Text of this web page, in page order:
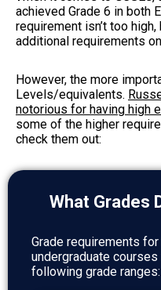
achieved Grade 6 in both
requirement isn’t too
additional requirements
However, the more
Levels/equivalents.
notorious for having high
some of the higher
check them out:
What Grades
Grade requirements
undergraduate
following grade ranges: